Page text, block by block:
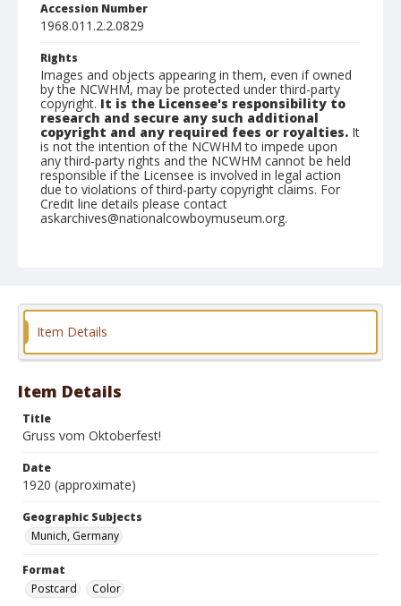
Accession Number
1968.011.2.2.0829
Rights
Images and objects appearing in them, even if owned
by the NCWHM, may be protected under third-party
copyright. It is the Licensee's responsibility to
research and secure any such additional
copyright and any required fees or royalties. It
is not the intention of the NCWHM to impede upon
any third-party rights and the NCWHM cannot be held
responsible if the Licensee is involved in legal action
due to violations of third-party copyright claims. For
Credit line details please contact
askarchives@nationalcowboymuseum.org.
Format
Item Details
Item Details
Title
Gruss vom Oktoberfest!
Date
1920 (approximate)
Geographic Subjects
Munich, Germany
Format
Postcard
Color